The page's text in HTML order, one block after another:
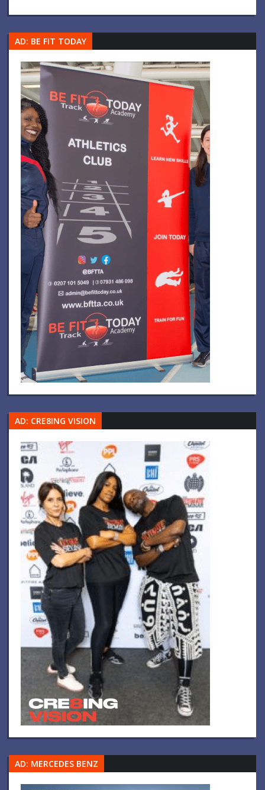
AD: BE FIT TODAY
AD: CRE8ING VISION
AD: MERCEDES BENZ